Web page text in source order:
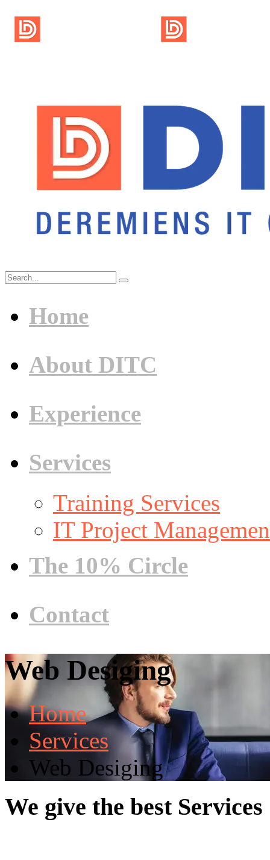
Home
About DITC
Experience
Services
Training Services
IT Project
The 10% Circle
Contact
Web Desiging
Home
Services
Web Desiging
We give the best Services